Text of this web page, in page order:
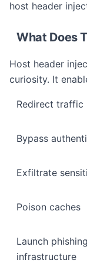
host header
What Does
Host header
curiosity. It
Redirect traffic
Bypass
Exfiltrate
Poison caches
Launch
infrastructure